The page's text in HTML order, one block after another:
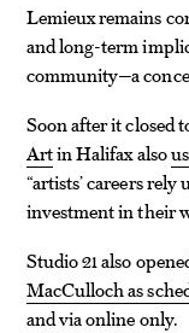
Lemieux remains
and long-term
community—a
Soon after it closed
Artin Halifax also
“artists’ careers
investment in their
Studio 21 also
MacCulloch as
and via online only.